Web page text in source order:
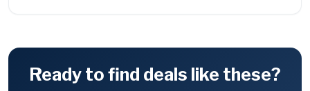
Ready to find deals like these?